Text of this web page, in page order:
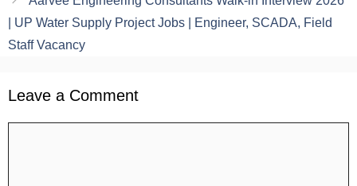
| UP Water Supply Project Jobs | Engineer, SCADA, Field
Staff Vacancy
Leave a Comment